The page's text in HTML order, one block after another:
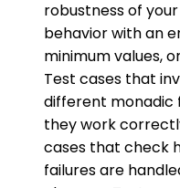
robustness of
behavior with an
minimum values,
Test cases that
different monadic
they work
cases that check
failures are